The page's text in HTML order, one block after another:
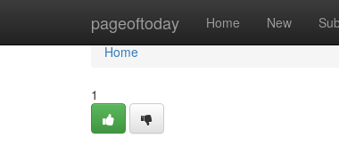
pageoftoday Home New
Home
Home
1